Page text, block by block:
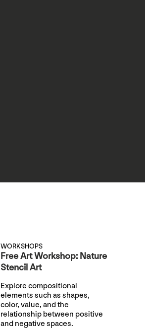
WORKSHOPS
Free Art Workshop: Nature
Stencil Art
Explore compositional
elements such as shapes,
color, value, and the
relationship between positive
and negative spaces.